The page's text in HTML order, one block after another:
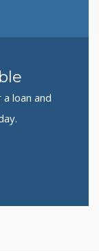
loan and